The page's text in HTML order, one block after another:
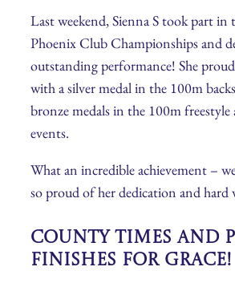
Last weekend, Sienna S took part in
Phoenix Club Championships and
outstanding performance! She
with a silver medal in the 100m
bronze medals in the 100m freestyle
events.
What an incredible achievement –
so proud of her dedication and
County Times and
Finishes for Grace!